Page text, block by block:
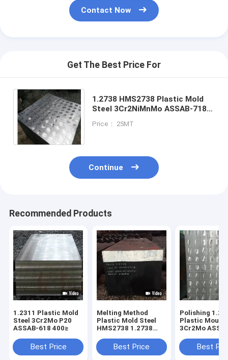
Contact Now
Get The Best Price For
1.2738 HMS2738 Plastic Mold
Steel 3Cr2NiMnMo ASSAB-718
Price： 25MT
Continue
Recommended Products
1.2311 Plastic Mold
Steel 3Cr2Mo P20
ASSAB-618 400≥
Best Price
Melting Method
Plastic Mold Steel
HMS2738 1.2738
400mmBest Price
Polishing
Plastic Mould
3Cr2Mo
Best